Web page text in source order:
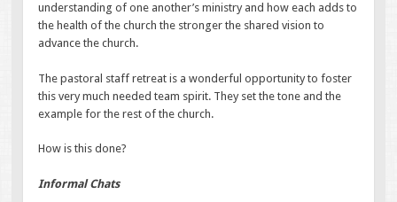
understanding of one another’s ministry and how each adds to
the health of the church the stronger the shared vision to
advance the church.
The pastoral staff retreat is a wonderful opportunity to foster
this very much needed team spirit. They set the tone and the
example for the rest of the church.
How is this done?
Informal Chats